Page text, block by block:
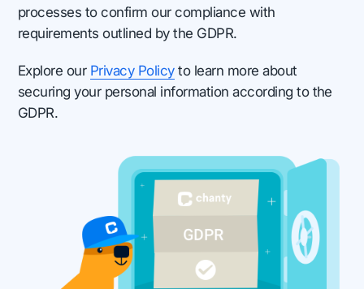
processes to confirm our compliance with
requirements outlined by the GDPR.
Explore our Privacy Policyto learn more about
securing your personal information according to the
GDPR.